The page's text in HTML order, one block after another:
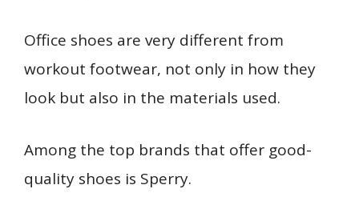
Office shoes are very different from
workout footwear, not only in how they
look but also in the materials used.
Among the top brands that offer good-
quality shoes is Sperry.